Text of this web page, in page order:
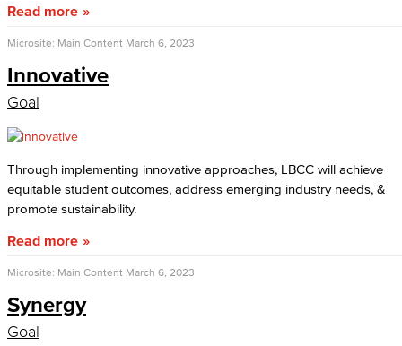
Read more
Microsite: Main Content March 6, 2023
Innovative
Goal
Through implementing innovative approaches, LBCC will achieve
equitable student outcomes, address emerging industry needs, &
promote sustainability.
Read more
Microsite: Main Content March 6, 2023
Synergy
Goal